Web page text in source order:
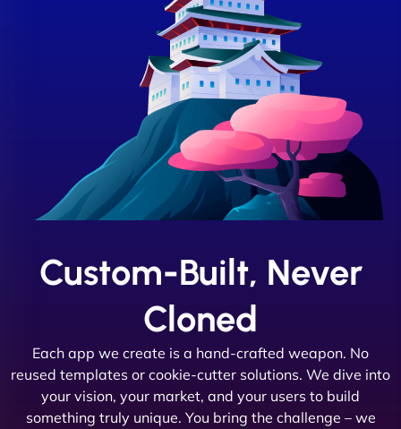
Custom-Built, Never
Cloned
Each app we create is a hand-crafted weapon. No
reused templates or cookie-cutter solutions. We dive into
your vision, your market, and your users to build
something truly unique. You bring the challenge – we